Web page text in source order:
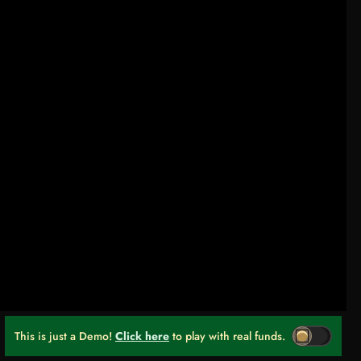
This is just a Demo! Click here to play with real funds.